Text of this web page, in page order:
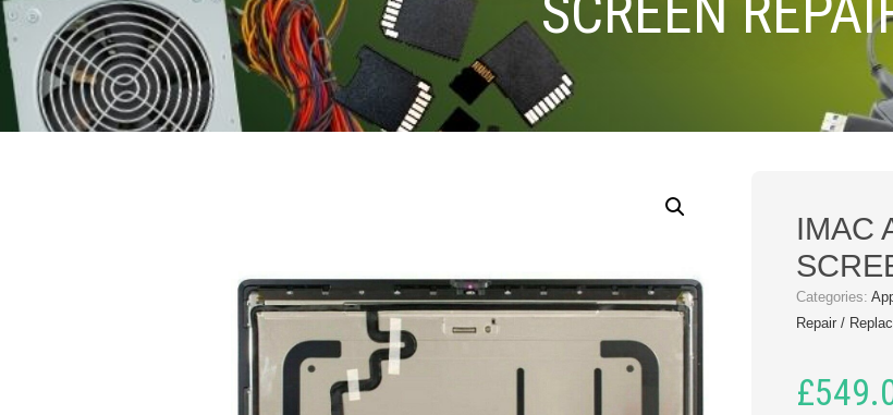
IMAC
Categories:
Repair /
£